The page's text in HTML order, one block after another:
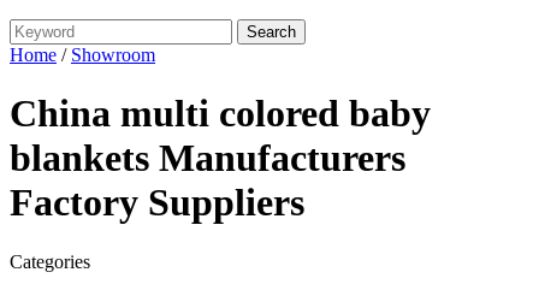
Home / Showroom
China multi colored baby
blankets Manufacturers
Factory Suppliers
Categories